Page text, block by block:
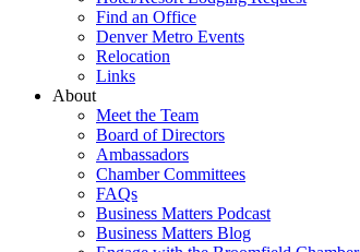
Find an Office
Denver Metro Events
Relocation
Links
About
Meet the Team
Board of Directors
Ambassadors
Chamber Committees
FAQs
Business Matters Podcast
Business Matters Blog